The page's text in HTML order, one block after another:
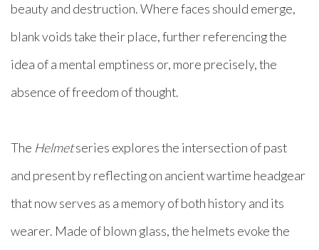
beauty and destruction. Where faces should emerge,
blank voids take their place, further referencing the
idea of a mental emptiness or, more precisely, the
absence of freedom of thought.
The Helmetseries explores the intersection of past
and present by reflecting on ancient wartime headgear
that now serves as a memory of both history and its
wearer. Made of blown glass, the helmets evoke the